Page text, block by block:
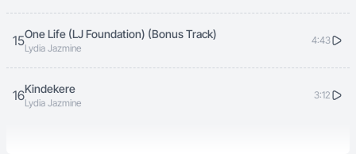
15One Life (LJ Foundation) (Bonus Track)
Lydia Jazmine
4:43
16Kindekere
Lydia Jazmine
3:12